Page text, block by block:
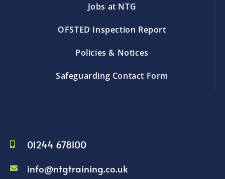
Jobs at NTG
OFSTED Inspection Report
Policies & Notices
Safeguarding Contact Form
01244 678100
info@ntgtraining.co.uk